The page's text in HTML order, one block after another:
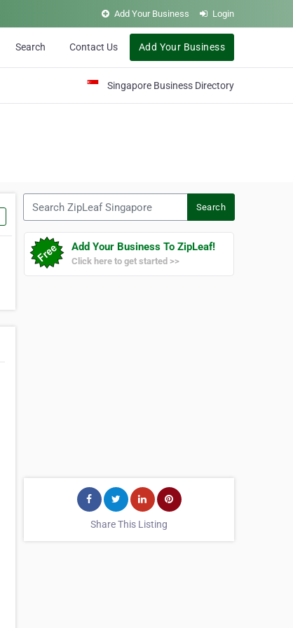
Add Your Business Login
Search Contact Us Add Your Business
Singapore Business Directory
Search
Add Your Business To ZipLeaf!
Click here to get started >>
Share This Listing